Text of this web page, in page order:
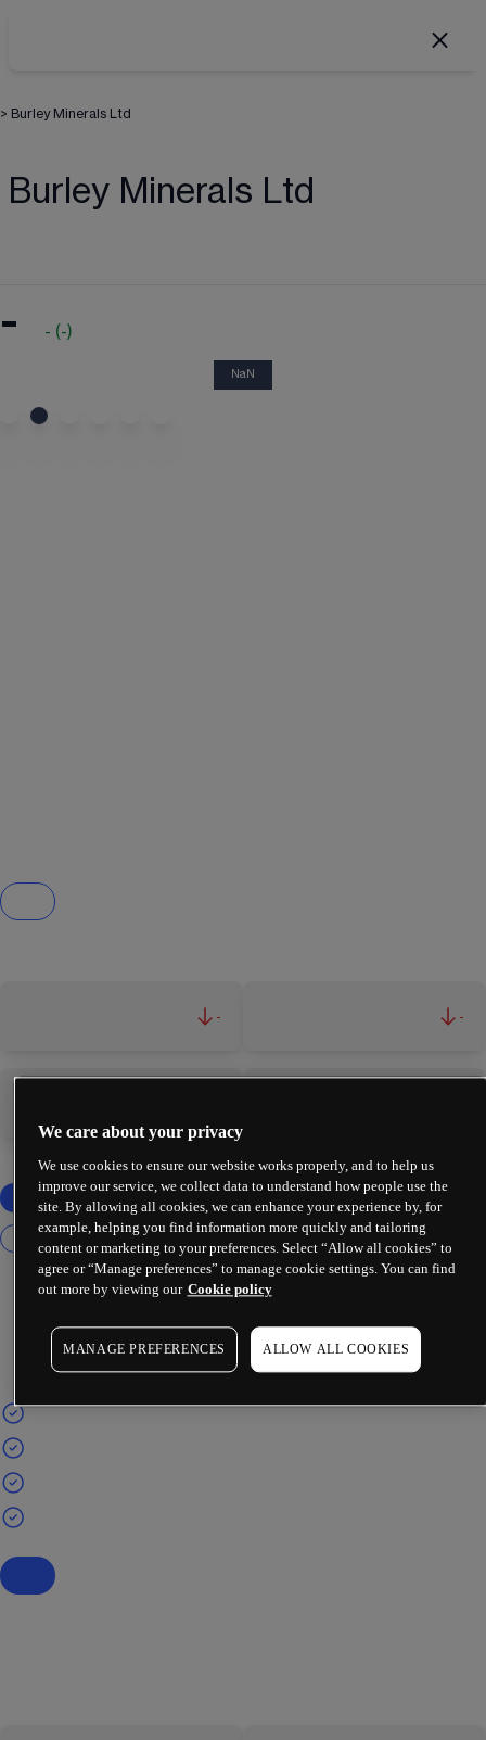
> Burley Minerals Ltd
Burley Minerals Ltd
- - (-)
NaN
- -
We care about your privacy
We use cookies to ensure our website works properly, and to help us
improve our service, we collect data to understand how people use the
site. By allowing all cookies, we can enhance your experience by, for
example, helping you find information more quickly and tailoring
content or marketing to your preferences. Select “Allow all cookies” to
agree or “Manage preferences” to manage cookie settings. You can find
out more by viewing our Cookie policy
MANAGE PREFERENCES ALLOW ALL COOKIES